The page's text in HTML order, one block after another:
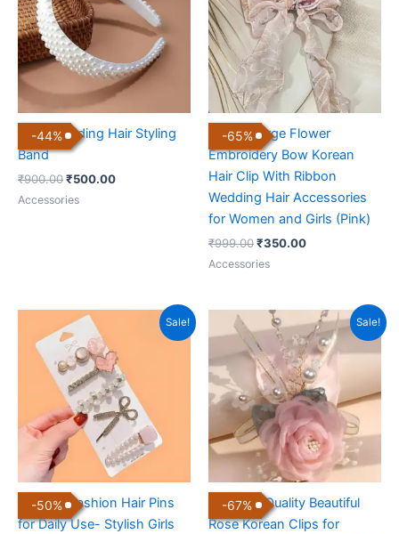
-44%
Pearl Wedding Hair Styling
Band
₹900.00₹500.00
Accessories
-65%
Luxury Large Flower
Embroidery Bow Korean
Hair Clip With Ribbon
Wedding Hair Accessories
for Women and Girls (Pink)
₹999.00₹350.00
Accessories
Sale!
-50%
Set of 5 Fashion Hair Pins
for Daily Use- Stylish Girls
Original
price
was:
₹499.00.₹250.00.
Sale!
-67%
Premium Quality Beautiful
Rose Korean Clips for
Original
price
was:
₹1,499.00.
Current
price
is:
₹499.00.